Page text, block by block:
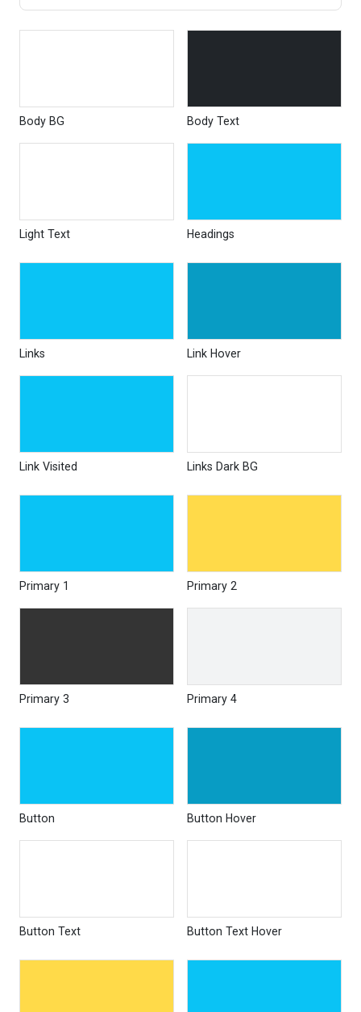
Body BG Body Text
Light Text Headings
Links Link Hover
Link Visited Links Dark BG
Primary 1 Primary 2
Primary 3 Primary 4
Button Button Hover
Button Text Button Text Hover